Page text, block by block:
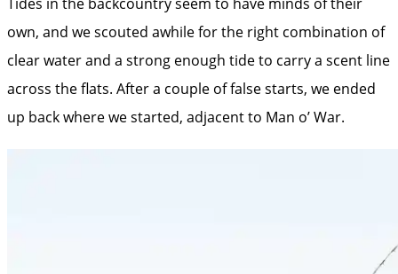
own, and we scouted awhile for the right combination of
clear water and a strong enough tide to carry a scent line
across the flats. After a couple of false starts, we ended
up back where we started, adjacent to Man o’ War.